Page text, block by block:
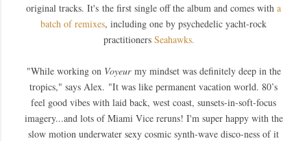
original tracks. It's the first single off the album and comes with a
batch of remixes, including one by psychedelic yacht-rock
practitioners Seahawks.
"While working on Voyeur my mindset was definitely deep in the
tropics," says Alex. "It was like permanent vacation world. 80’s
feel good vibes with laid back, west coast, sunsets-in-soft-focus
imagery...and lots of Miami Vice reruns! I'm super happy with the
slow motion underwater sexy cosmic synth-wave disco-ness of it